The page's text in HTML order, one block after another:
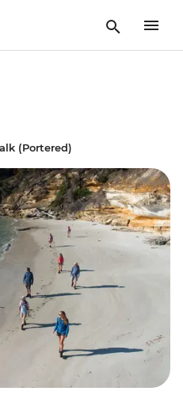
(Portered)